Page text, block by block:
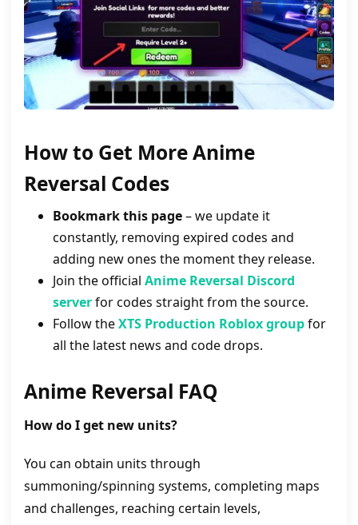
How to Get MoreAnime
Reversal Codes
Bookmark this page– we update it
constantly, removing expired codes and
adding new ones the moment they release.
Join the official Anime Reversal Discord
serverfor codes straight from the source.
Follow theXTS Production Roblox groupfor
all the latest news and code drops.
Anime Reversal FAQ
How do I get new units?
You can obtain units through
summoning/spinning systems, completing maps
and challenges, reaching certain levels,